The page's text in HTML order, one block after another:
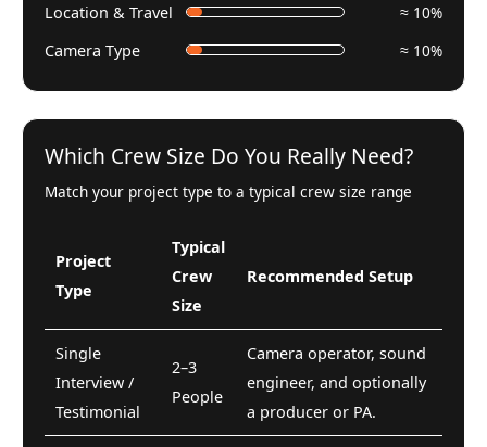
Location & Travel
≈ 10%
Camera Type
≈ 10%
Which Crew Size Do You Really Need?
Match your project type to a typical crew size range
Project
Type
Typical
Crew
Size
Recommended Setup
Single
Interview /
Testimonial
2–3
People
Camera operator, sound
engineer, and optionally
a producer or PA.